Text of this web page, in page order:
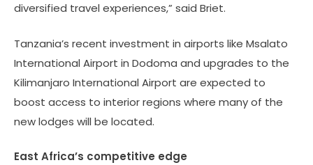
diversified travel experiences,” said Briet.
Tanzania’s recent investment in airports like Msalato
International Airport in Dodoma and upgrades to the
Kilimanjaro International Airport are expected to
boost access to interior regions where many of the
new lodges will be located.
East Africa’s competitive edge